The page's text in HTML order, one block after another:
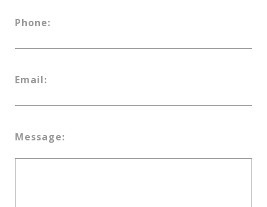
Phone:
Email:
Message: